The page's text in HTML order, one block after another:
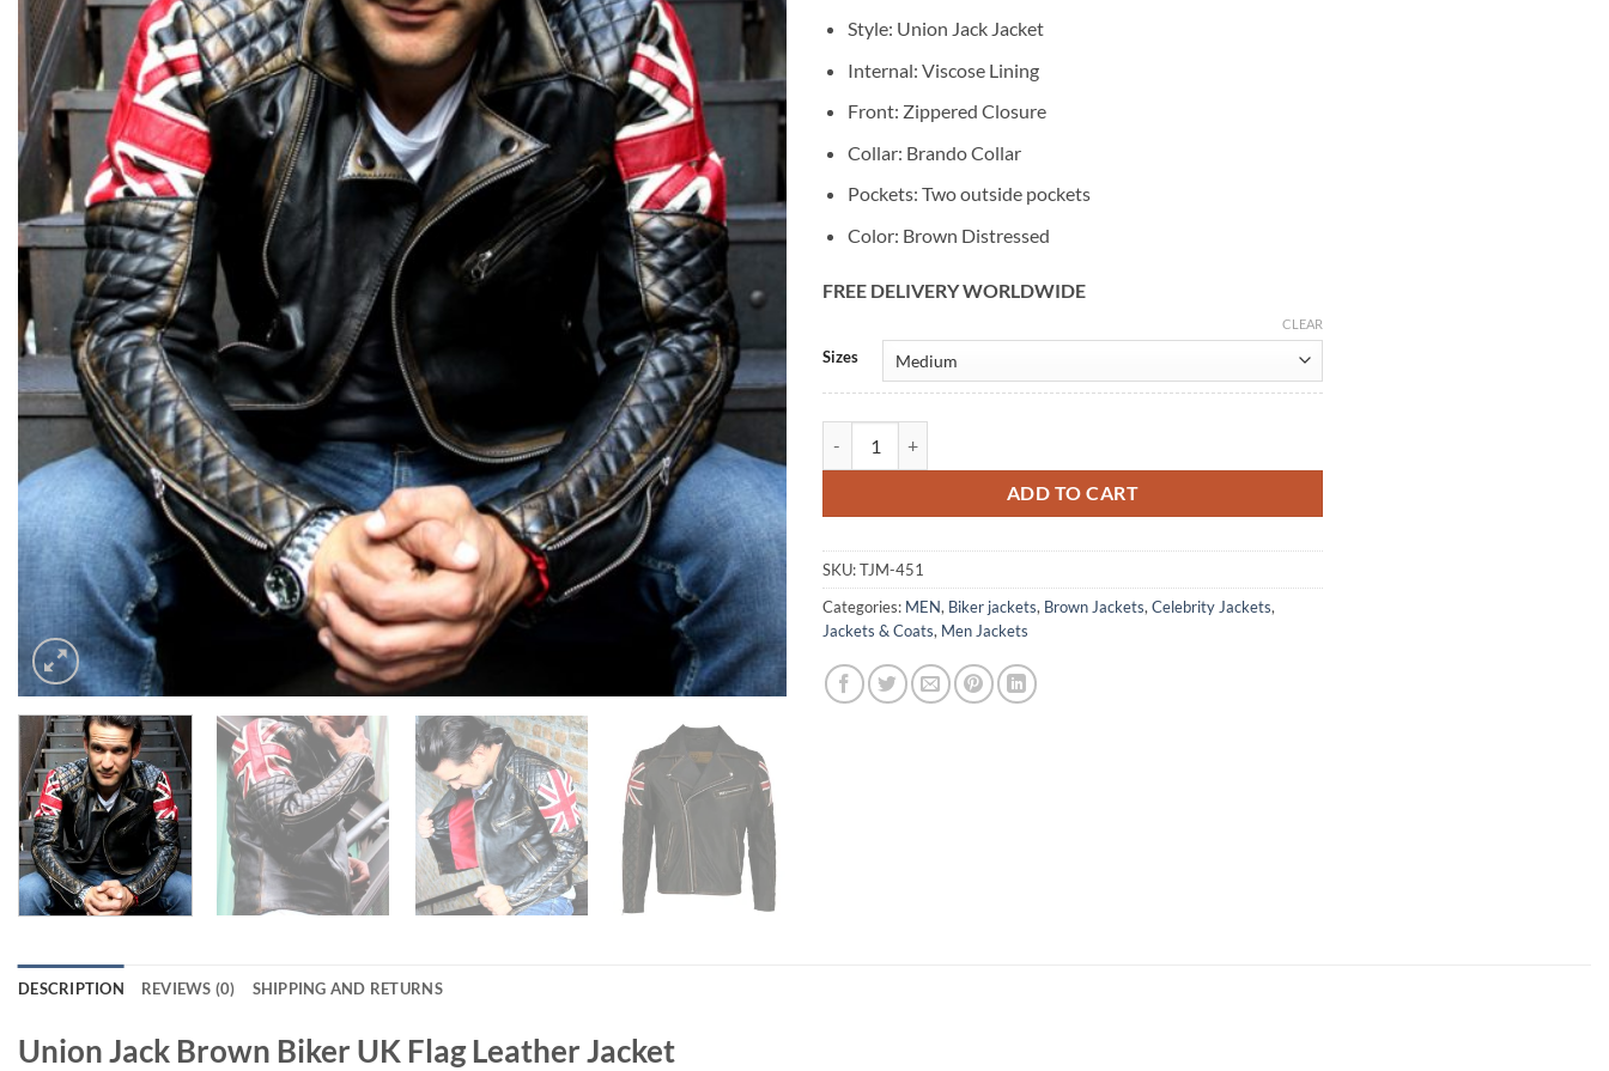
Style: Union Jack Jacket
Internal: Viscose Lining
Front: Zippered Closure
Collar: Brando Collar
Pockets: Two outside pockets
Color: Brown Distressed
FREE DELIVERY WORLDWIDE
Sizes
CLEAR
ADD TO CART
Alternative:
SKU:TJM-451
Categories: MEN, Biker jackets, Brown Jackets,Celebrity Jackets,
Jackets & Coats, Men Jackets
DESCRIPTION REVIEWS (0) SHIPPING AND RETURNS
Union Jack Brown Biker UK Flag Leather Jacket